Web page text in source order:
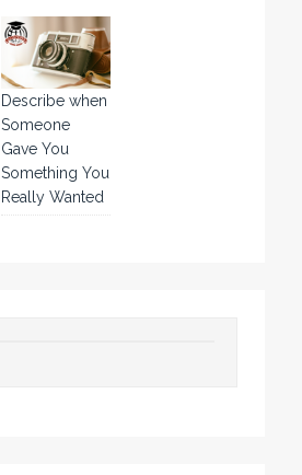
Describe when
Someone
Gave You
Something You
Really Wanted